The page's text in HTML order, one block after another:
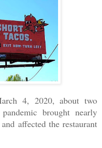
4, 2020, about two
brought nearly
affected the restaurant